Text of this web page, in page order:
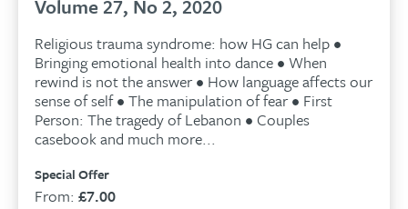
Volume 27, No 2, 2020
Religious trauma syndrome: how HG can help •
Bringing emotional health into dance • When
rewind is not the answer • How language affects our
sense of self • The manipulation of fear • First
Person: The tragedy of Lebanon • Couples
casebook and much more...
Special Offer
From:£7.00